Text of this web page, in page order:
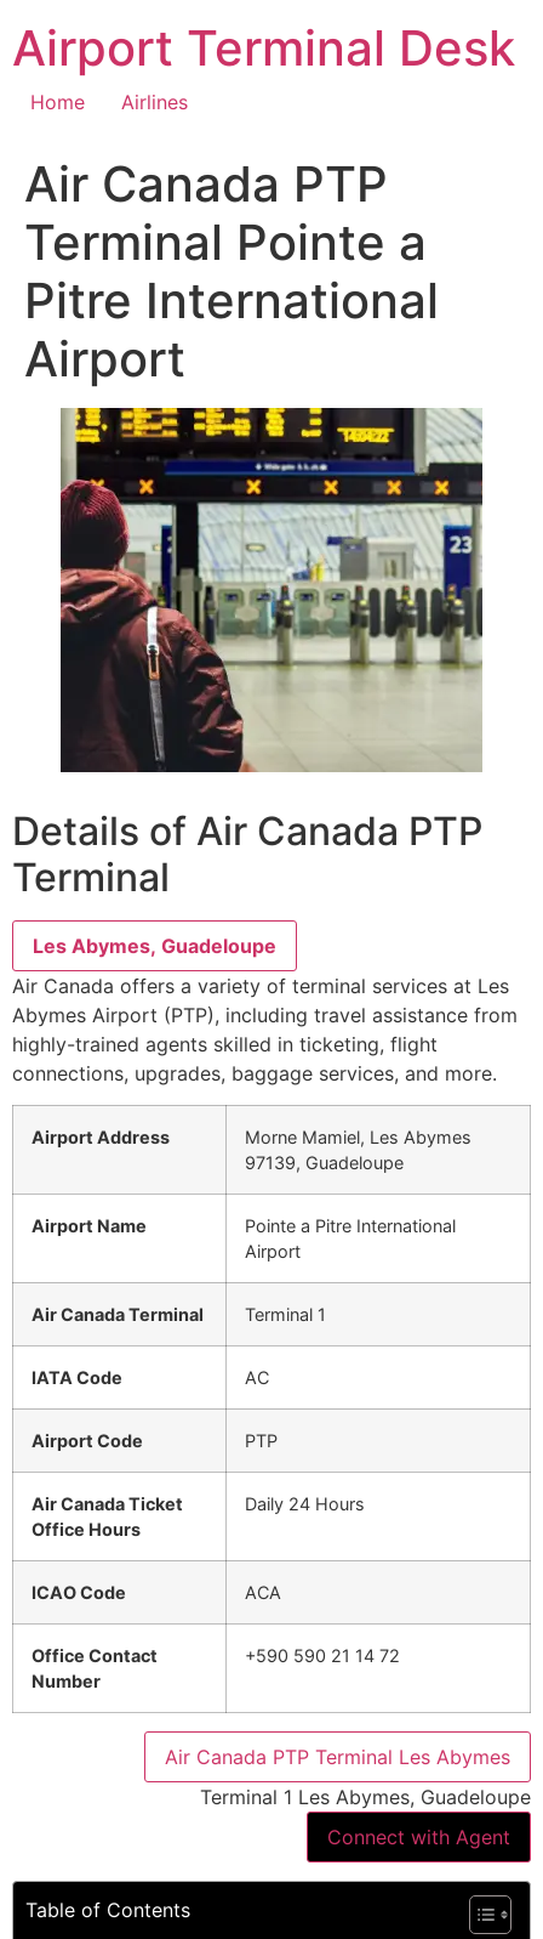
content
Airport Terminal Desk
Home Airlines
Air Canada PTP
Terminal Pointe a
Pitre International
Airport
Details of Air Canada PTP
Terminal
Les Abymes, Guadeloupe
Air Canada offers a variety of terminal services at Les
Abymes Airport (PTP), including travel assistance from
highly-trained agents skilled in ticketing, flight
connections, upgrades, baggage services, and more.
Airport Address
Morne Mamiel, Les Abymes
97139, Guadeloupe
Airport Name
Pointe a Pitre International
Airport
Air Canada Terminal Terminal 1
IATA Code AC
Airport Code PTP
Air Canada Ticket
Office Hours
Daily 24 Hours
ICAO Code ACA
Office Contact
Number
+590 590 21 14 72
Air Canada PTP Terminal Les Abymes
Terminal 1 Les Abymes, Guadeloupe
Connect with Agent
Table of Contents